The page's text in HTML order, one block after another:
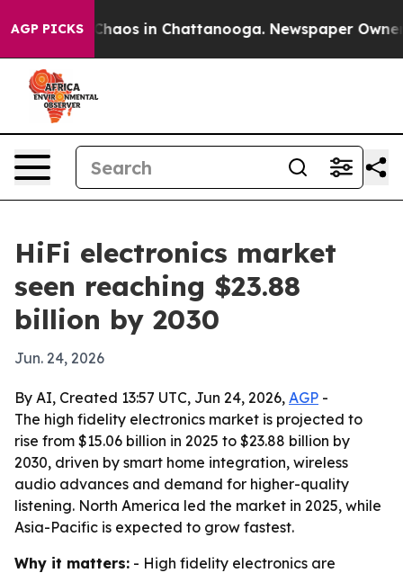
AGP PICKSChaos in Chattanooga. Newspaper Owner
HiFi electronics market
seen reaching $23.88
billion by 2030
Jun. 24, 2026
By AI, Created 13:57 UTC, Jun 24, 2026, AGP -
The high fidelity electronics market is projected to
rise from $15.06 billion in 2025 to $23.88 billion by
2030, driven by smart home integration, wireless
audio advances and demand for higher-quality
listening. North America led the market in 2025, while
Asia-Pacific is expected to grow fastest.
Why it matters: - High fidelity electronics are